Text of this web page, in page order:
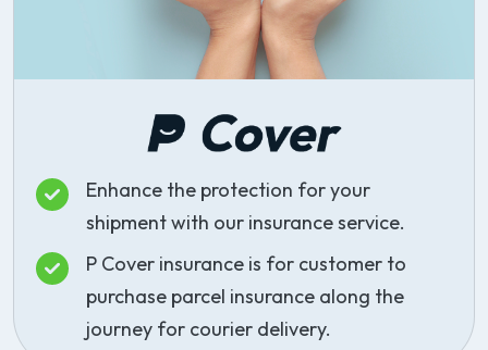
Enhance the protection for your
shipment with our insurance service.
P Cover insurance is for customer to
purchase parcel insurance along the
journey for courier delivery.